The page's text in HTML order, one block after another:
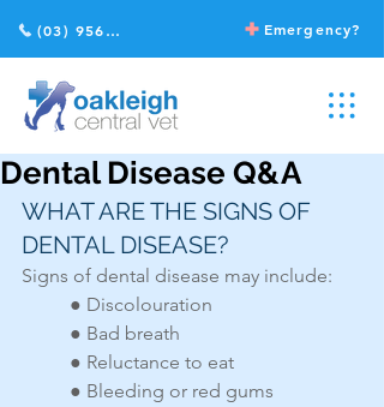
Emergency?
(03) 9568 2211
Dental Disease Q&A
WHAT ARE THE SIGNS OF
DENTAL DISEASE?
Signs of dental disease may include:
● Discolouration
● Bad breath
● Reluctance to eat
● Bleeding or red gums